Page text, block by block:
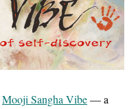
Mooji Sangha Vibe— a